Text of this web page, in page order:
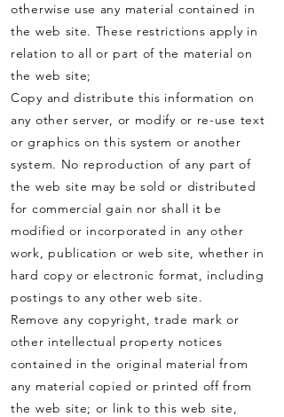
otherwise use any material contained in
the web site. These restrictions apply in
relation to all or part of the material on
the web site;
Copy and distribute this information on
any other server, or modify or re-use text
or graphics on this system or another
system. No reproduction of any part of
the web site may be sold or distributed
for commercial gain nor shall it be
modified or incorporated in any other
work, publication or web site, whether in
hard copy or electronic format, including
postings to any other web site.
Remove any copyright, trade mark or
other intellectual property notices
contained in the original material from
any material copied or printed off from
the web site; or link to this web site,